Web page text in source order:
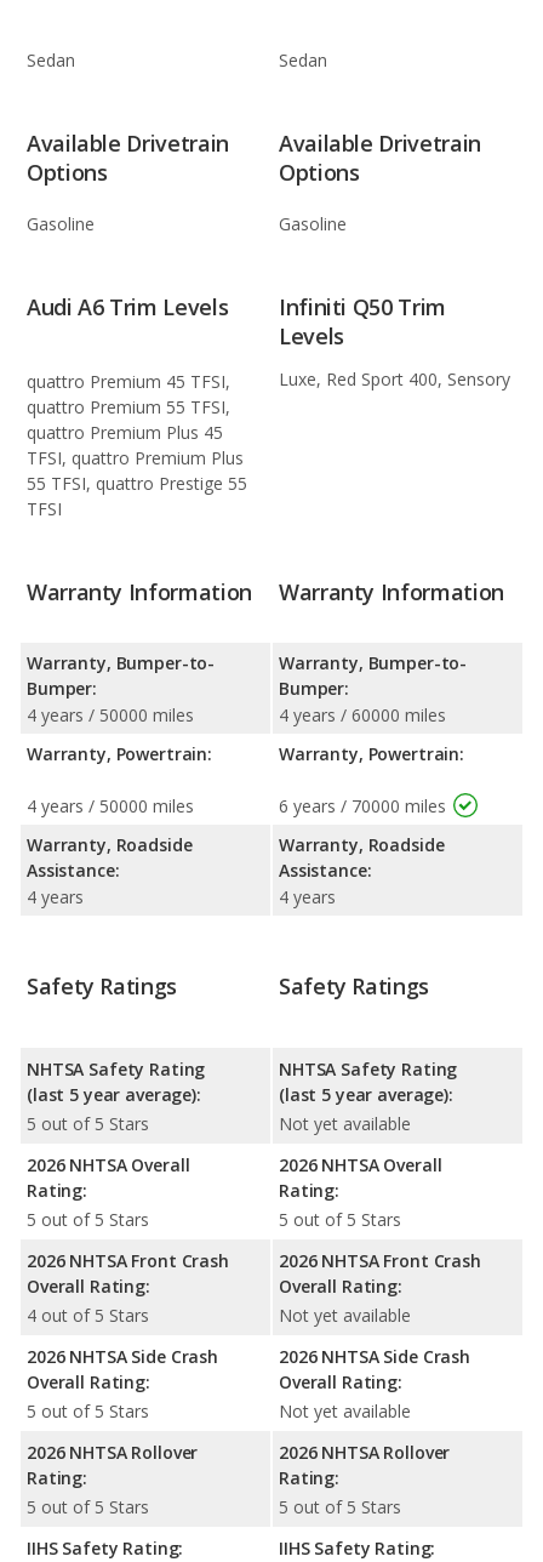
Sedan Sedan
Available Drivetrain
Options
Gasoline
Available Drivetrain
Options
Gasoline
Audi A6 Trim Levels
quattro Premium 45 TFSI,
quattro Premium 55 TFSI,
quattro Premium Plus 45
TFSI, quattro Premium Plus
55 TFSI, quattro Prestige 55
TFSI
Infiniti Q50 Trim
Levels
Luxe, Red Sport 400, Sensory
Warranty Information
Warranty, Bumper-to-
Bumper:
4 years / 50000 miles
Warranty, Powertrain:
4 years / 50000 miles
Warranty, Roadside
Assistance:
4 years
Warranty Information
Warranty, Bumper-to-
Bumper:
4 years / 60000 miles
Warranty, Powertrain:
6 years / 70000 miles
Warranty, Roadside
Assistance:
4 years
Safety Ratings
NHTSA Safety Rating
(last 5 year average):
5 out of 5 Stars
2026 NHTSA Overall
Rating:
5 out of 5 Stars
2026 NHTSA Front Crash
Overall Rating:
4 out of 5 Stars
2026 NHTSA Side Crash
Overall Rating:
5 out of 5 Stars
2026 NHTSA Rollover
Rating:
5 out of 5 Stars
IIHS Safety Rating:
Safety Ratings
NHTSA Safety Rating
(last 5 year average):
Not yet available
2026 NHTSA Overall
Rating:
5 out of 5 Stars
2026 NHTSA Front Crash
Overall Rating:
Not yet available
2026 NHTSA Side Crash
Overall Rating:
Not yet available
2026 NHTSA Rollover
Rating:
5 out of 5 Stars
IIHS Safety Rating: